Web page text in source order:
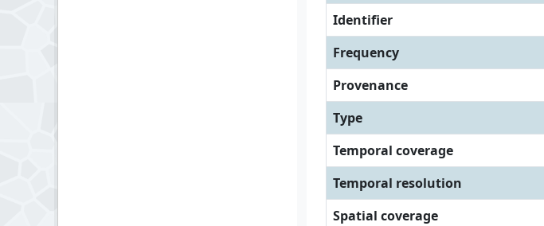
Identifier
Frequency
Provenance
Type
Temporal coverage
Temporal resolution
Spatial coverage